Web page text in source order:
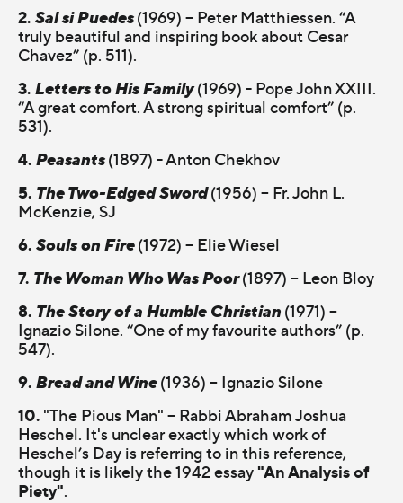
2. Sal si Puedes(1969) – Peter Matthiessen. “A
truly beautiful and inspiring book about Cesar
Chavez” (p. 511).
3. Letters to His Family(1969) - Pope John XXIII.
“A great comfort. A strong spiritual comfort” (p.
531).
4. Peasants(1897) - Anton Chekhov
5. The Two-Edged Sword(1956) – Fr. John L.
McKenzie, SJ
6. Souls on Fire(1972) – Elie Wiesel
7. The Woman Who Was Poor(1897) – Leon Bloy
8. The Story of a Humble Christian (1971) –
Ignazio Silone. “One of my favourite authors” (p.
547).
9. Bread and Wine(1936) – Ignazio Silone
10. "The Pious Man" – Rabbi Abraham Joshua
Heschel. It's unclear exactly which work of
Heschel’s Day is referring to in this reference,
though it is likely the 1942 essay"An Analysis of
Piety".